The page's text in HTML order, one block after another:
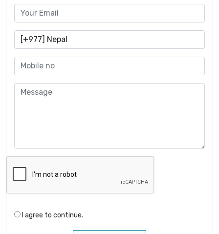
I agree to continue.